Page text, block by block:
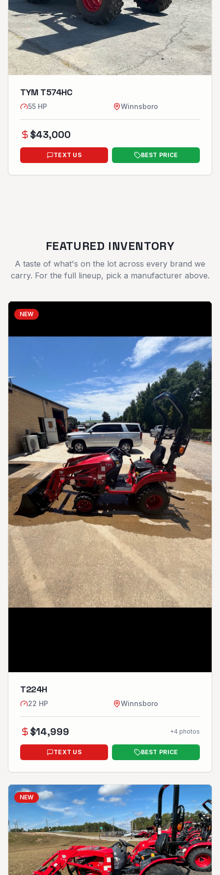
TYM T574HC
55 HP Winnsboro
$43,000
TEXT US BEST PRICE
FEATURED INVENTORY
A taste of what's on the lot across every brand we
carry. For the full lineup, pick a manufacturer above.
NEW
T224H
22 HP Winnsboro
$14,999 +4 photos
TEXT US BEST PRICE
NEW